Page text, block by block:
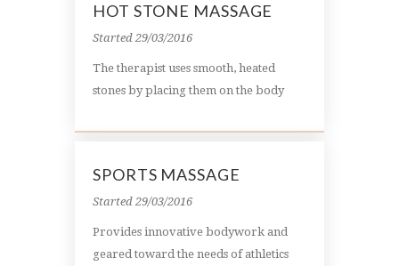
HOT STONE MASSAGE
Started 29/03/2016
The therapist uses smooth, heated
stones by placing them on the body
SPORTS MASSAGE
Started 29/03/2016
Provides innovative bodywork and
geared toward the needs of athletics